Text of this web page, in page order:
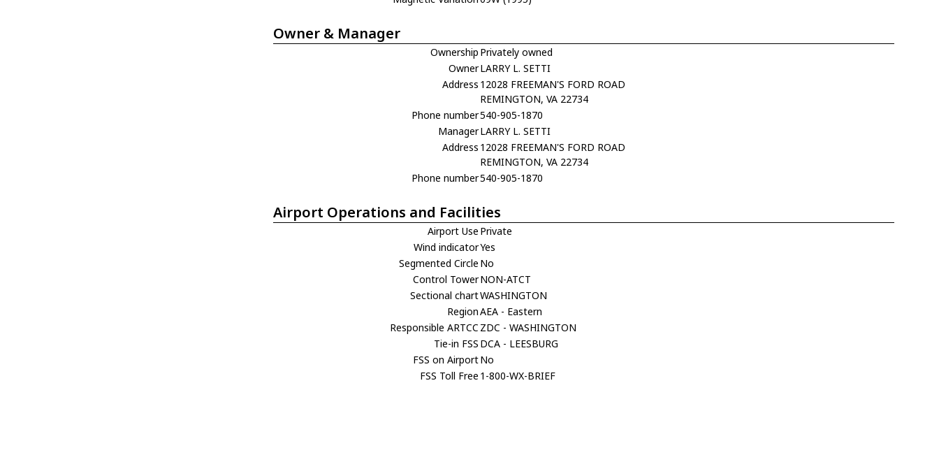
Owner & Manager
Ownership Privately owned
OwnerLARRY L. SETTI
Address 12028 FREEMAN'S FORD ROAD
REMINGTON, VA 22734
Phone number540-905-1870
ManagerLARRY L. SETTI
Address 12028 FREEMAN'S FORD ROAD
REMINGTON, VA 22734
Phone number540-905-1870
Airport Operations and Facilities
Airport Use Private
Wind indicatorYes
Segmented Circle No
Control TowerNON-ATCT
Sectional chartWASHINGTON
RegionAEA - Eastern
Responsible ARTCC ZDC - WASHINGTON
Tie-in FSS DCA - LEESBURG
FSS on AirportNo
FSS Toll Free 1-800-WX-BRIEF